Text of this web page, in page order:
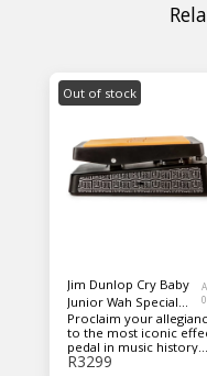
Out of stock
Jim Dunlop Cry Baby
Junior Wah Special
Edition Guitar Pedal -
Black
Proclaim your
to the most iconic
pedal in music history
with this special edition
R3299